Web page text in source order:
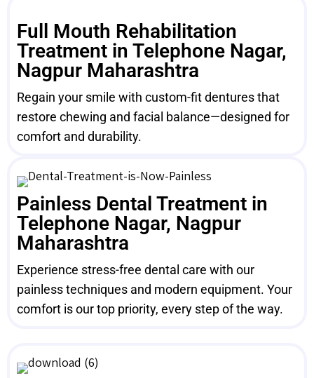
Full Mouth Rehabilitation
Treatment in Telephone Nagar,
Nagpur Maharashtra
Regain your smile with custom-fit dentures that
restore chewing and facial balance—designed for
comfort and durability.
Painless Dental Treatment in
Telephone Nagar, Nagpur
Maharashtra
Experience stress-free dental care with our
painless techniques and modern equipment. Your
comfort is our top priority, every step of the way.